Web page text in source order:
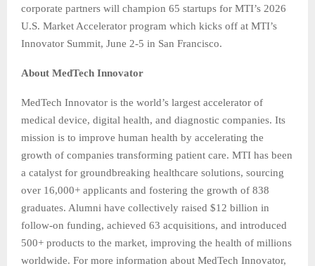
corporate partners will champion 65 startups for MTI’s 2026
U.S. Market Accelerator program which kicks off at MTI’s
Innovator Summit, June 2-5 in San Francisco.
About MedTech Innovator
MedTech Innovator is the world’s largest accelerator of
medical device, digital health, and diagnostic companies. Its
mission is to improve human health by accelerating the
growth of companies transforming patient care. MTI has been
a catalyst for groundbreaking healthcare solutions, sourcing
over 16,000+ applicants and fostering the growth of 838
graduates. Alumni have collectively raised $12 billion in
follow-on funding, achieved 63 acquisitions, and introduced
500+ products to the market, improving the health of millions
worldwide. For more information about MedTech Innovator,